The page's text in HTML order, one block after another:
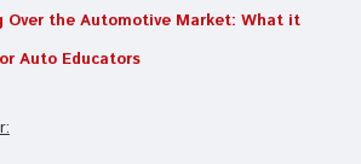
Over the Automotive Market: What it
Auto Educators